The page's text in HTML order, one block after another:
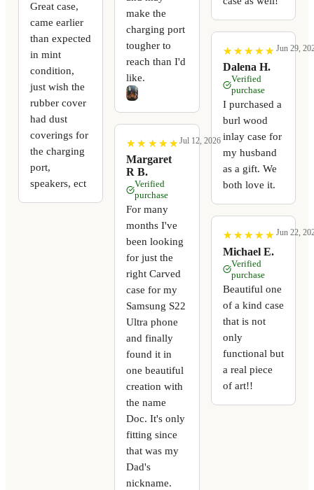
Great case,
came earlier
than expected
in mint
condition,
just wish the
rubber cover
had dust
coverings for
the charging
port,
speakers, ect
make the
charging port
tougher to
reach than I'd
like.
★
★ ★
★ ★
★ ★
★ ★
★
Margaret
R B.
Jul 12, 2026
Verified
purchase
For many
months I've
been looking
for just the
right Carved
case for my
Samsung S22
Ultra phone
and finally
found it in
one beautiful
creation with
the name
Doc. It's only
fitting since
that was my
Dad's
nickname.
★
★ ★
★ ★
★ ★
★ ★
★
Dalena H.
Jun 29,
Verified
purchase
I purchased a
burl wood
inlay case for
my husband
as a gift. We
both love it.
★
★ ★
★ ★
★ ★
★ ★
★
Michael E.
Jun 22,
Verified
purchase
Beautiful one
of a kind case
that is not
only
functional but
a real piece
of art!!